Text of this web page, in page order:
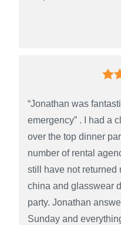
“Jonathan was
emergency” . I had a
over the top dinner
number of rental
still have not returned
china and glasswear
party. Jonathan
Sunday and